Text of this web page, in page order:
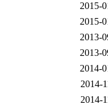
2015-
2015-
2013-
2013-
2014-
2014-
2014-